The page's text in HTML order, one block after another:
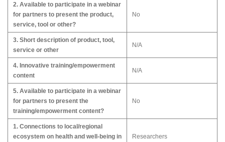
2. Available to participate in a webinar
for partners to present the product,
service, tool or other?
No
3. Short description of product, tool,
service or other
N/A
4. Innovative training/empowerment
content
N/A
5. Available to participate in a webinar
for partners to present the
training/empowerment content?
No
1. Connections to local/regional
ecosystem on health and well-being in
Researchers